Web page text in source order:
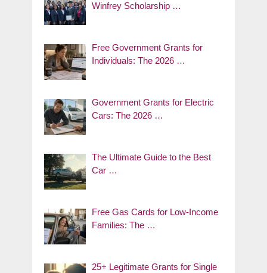
Winfrey Scholarship …
Free Government Grants for
Individuals: The 2026 …
Government Grants for Electric
Cars: The 2026 …
The Ultimate Guide to the Best
Car …
Free Gas Cards for Low-Income
Families: The …
25+ Legitimate Grants for Single